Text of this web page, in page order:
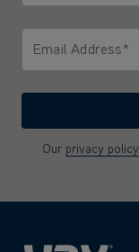
Email Address*
Our privacy policy